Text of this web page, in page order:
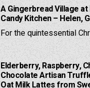
A Gingerbread Village
Candy Kitchen – Helen,
For the quintessential
Elderberry, Raspberry,
Chocolate Artisan
Oat Milk Lattes from